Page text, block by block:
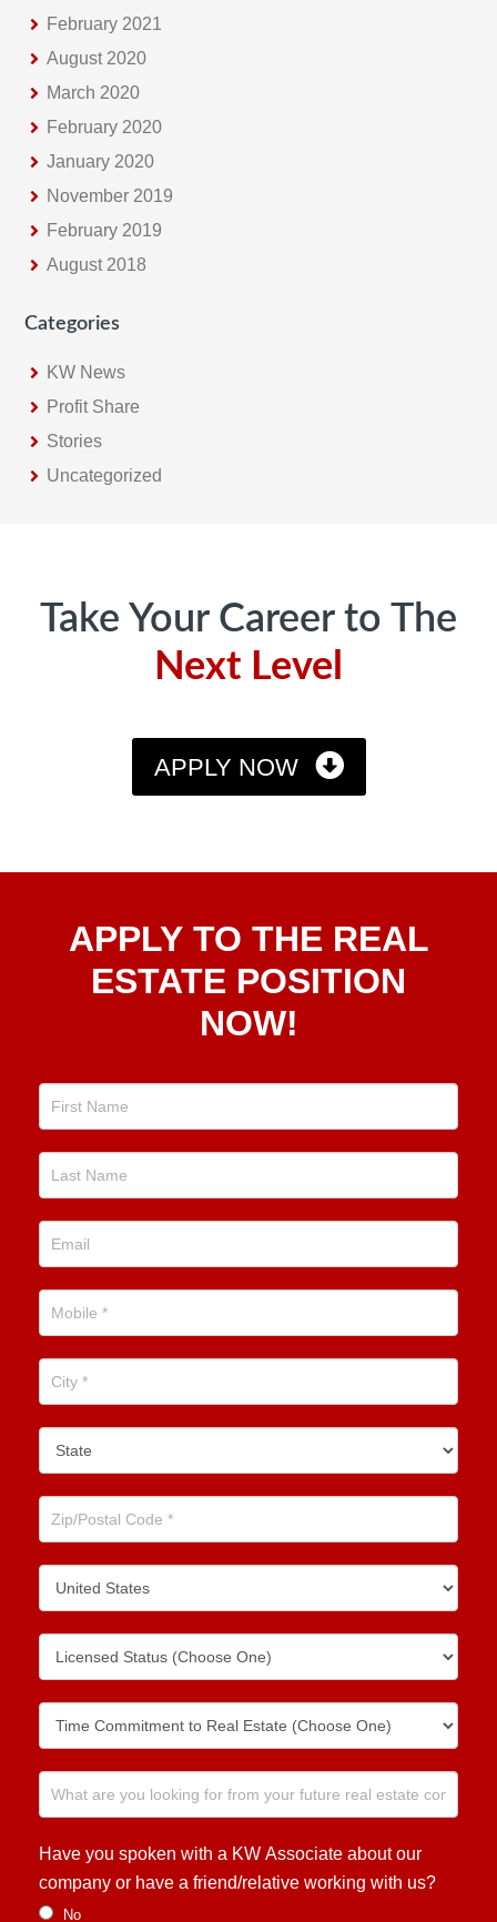
February 2021
August 2020
March 2020
February 2020
January 2020
November 2019
February 2019
August 2018
Categories
KW News
Profit Share
Stories
Uncategorized
Take Your Career to The
Next Level
APPLY NOW
To TheAPPLY TO THE REAL
ESTATE POSITION
NOW!
Have you spoken with a KW Associate about our
company or have a friend/relative working with us?
No